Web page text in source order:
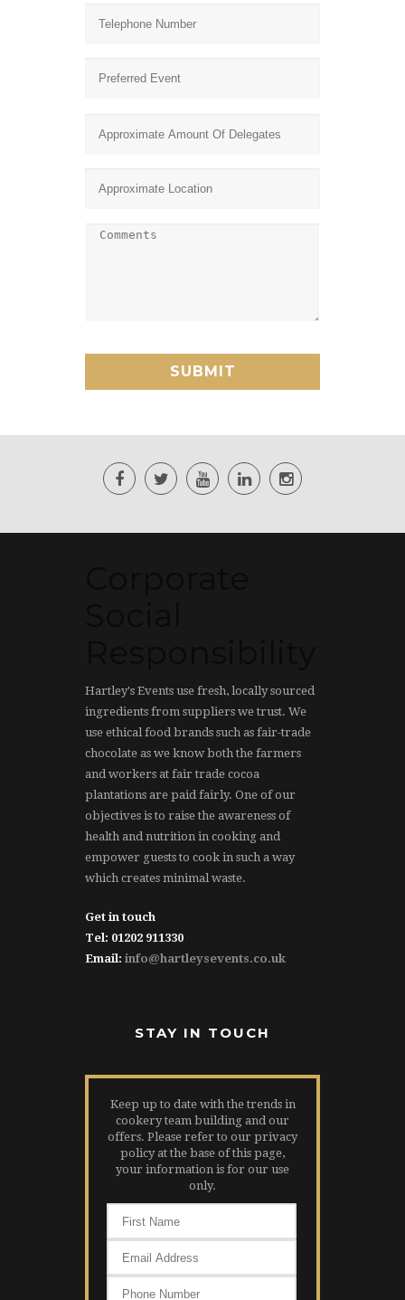
Hartley's Events use fresh, locally sourced
ingredients from suppliers we trust. We
use ethical food brands such as fair-trade
chocolate as we know both the farmers
and workers at fair trade cocoa
plantations are paid fairly. One of our
objectives is to raise the awareness of
health and nutrition in cooking and
empower guests to cook in such a way
which creates minimal waste.
Get in touch
Tel: 01202 911330
Email: info@hartleysevents.co.uk
STAY IN TOUCH
Keep up to date with the trends in
cookery team building and our
offers. Please refer to our privacy
policy at the base of this page,
your information is for our use
only.